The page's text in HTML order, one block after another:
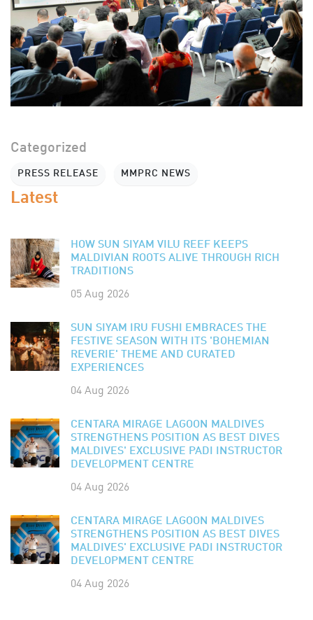
Categorized
PRESS RELEASE MMPRC NEWS
Latest
HOW SUN SIYAM VILU REEF KEEPS
MALDIVIAN ROOTS ALIVE THROUGH RICH
TRADITIONS
05 Aug 2026
SUN SIYAM IRU FUSHI EMBRACES THE
FESTIVE SEASON WITH ITS 'BOHEMIAN
REVERIE' THEME AND CURATED
EXPERIENCES
04 Aug 2026
CENTARA MIRAGE LAGOON MALDIVES
STRENGTHENS POSITION AS BEST DIVES
MALDIVES' EXCLUSIVE PADI INSTRUCTOR
DEVELOPMENT CENTRE
04 Aug 2026
CENTARA MIRAGE LAGOON MALDIVES
STRENGTHENS POSITION AS BEST DIVES
MALDIVES' EXCLUSIVE PADI INSTRUCTOR
DEVELOPMENT CENTRE
04 Aug 2026